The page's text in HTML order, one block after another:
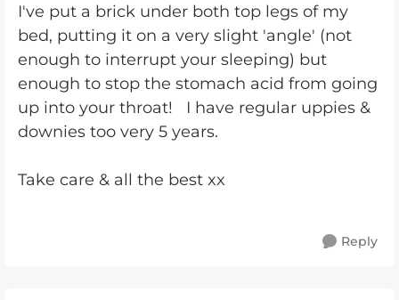
I've put a brick under both top legs of my
bed, putting it on a very slight 'angle' (not
enough to interrupt your sleeping) but
enough to stop the stomach acid from going
up into your throat! I have regular uppies &
downies too very 5 years.
Take care & all the best xx
Reply